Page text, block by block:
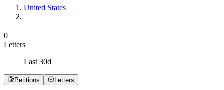
United States
0
Letters
Last 30d
Petitions Letters